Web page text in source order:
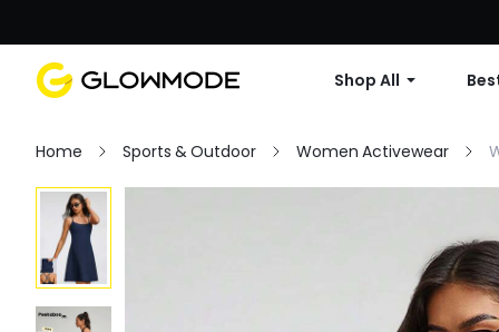
Shop All
Home Sports & Outdoor Women Activewear